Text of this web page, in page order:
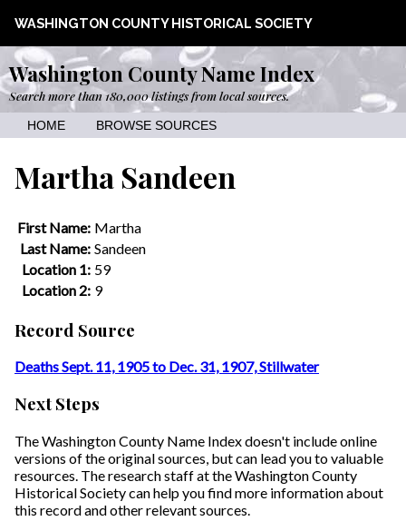
WASHINGTON COUNTY HISTORICAL SOCIETY
Washington County Name Index
Search more than 180,000 listings from local sources.
HOME BROWSE SOURCES
Martha Sandeen
First Name: Martha
Last Name: Sandeen
Location 1: 59
Location 2: 9
Record Source
Deaths Sept. 11, 1905 to Dec. 31, 1907, Stillwater
Next Steps
The Washington County Name Index doesn't include online
versions of the original sources, but can lead you to valuable
resources. The research staff at the Washington County
Historical Society can help you find more information about
this record and other relevant sources.